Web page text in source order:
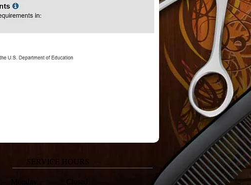
SERVICE HOURS
Monday Closed